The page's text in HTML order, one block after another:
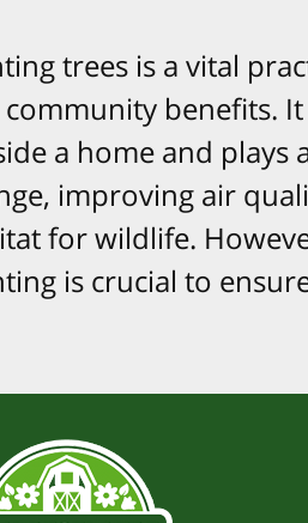
trees is a vital
benefits.
a home and plays
improving air
for wildlife.
is crucial to